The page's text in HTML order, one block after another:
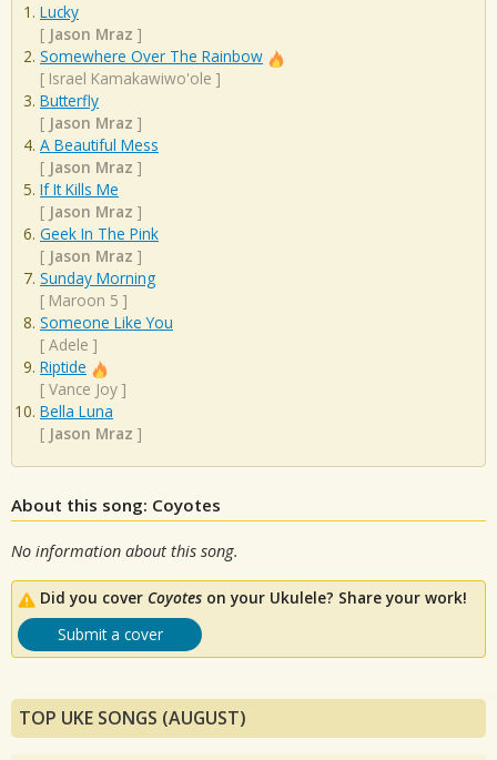
Lucky
[ Jason Mraz ]
Somewhere Over The Rainbow
[ Israel Kamakawiwo'ole ]
Butterfly
[ Jason Mraz ]
A Beautiful Mess
[ Jason Mraz ]
If It Kills Me
[ Jason Mraz ]
Geek In The Pink
[ Jason Mraz ]
Sunday Morning
[ Maroon 5 ]
Someone Like You
[ Adele ]
Riptide
[ Vance Joy ]
Bella Luna
[ Jason Mraz ]
About this song: Coyotes
No information about this song.
Did you cover Coyotes on your Ukulele? Share your work!
Submit a cover
TOP UKE SONGS (AUGUST)